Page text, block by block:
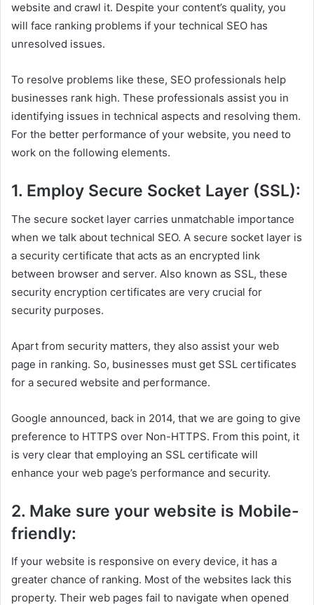
website and crawl it. Despite your content’s quality, you
will face ranking problems if your technical SEO has
unresolved issues.
To resolve problems like these, SEO professionals help
businesses rank high. These professionals assist you in
identifying issues in technical aspects and resolving them.
For the better performance of your website, you need to
work on the following elements.
1. Employ Secure Socket Layer (SSL):
The secure socket layer carries unmatchable importance
when we talk about technical SEO. A secure socket layer is
a security certificate that acts as an encrypted link
between browser and server. Also known as SSL, these
security encryption certificates are very crucial for
security purposes.
Apart from security matters, they also assist your web
page in ranking. So, businesses must get SSL certificates
for a secured website and performance.
Google announced, back in 2014, that we are going to give
preference to HTTPS over Non-HTTPS. From this point, it
is very clear that employing an SSL certificate will
enhance your web page’s performance and security.
2. Make sure your website is Mobile-
friendly:
If your website is responsive on every device, it has a
greater chance of ranking. Most of the websites lack this
property. Their web pages fail to navigate when opened